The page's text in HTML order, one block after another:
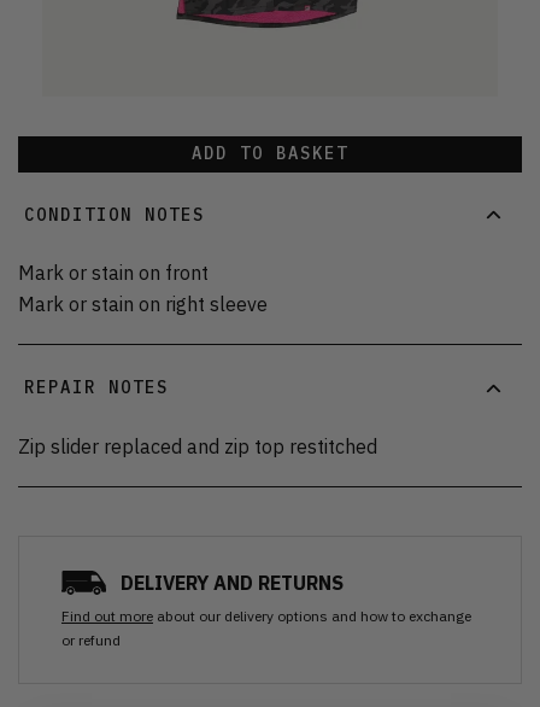
ADD TO BASKET
CONDITION NOTES
Mark or stain on front
Mark or stain on right sleeve
REPAIR NOTES
Zip slider replaced and zip top restitched
DELIVERY AND RETURNS
Find out more about our delivery options and how to exchange
or refund